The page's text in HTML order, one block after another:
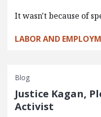
It wasn't because of
LABOR AND
Blog
Justice Kagan,
Activist